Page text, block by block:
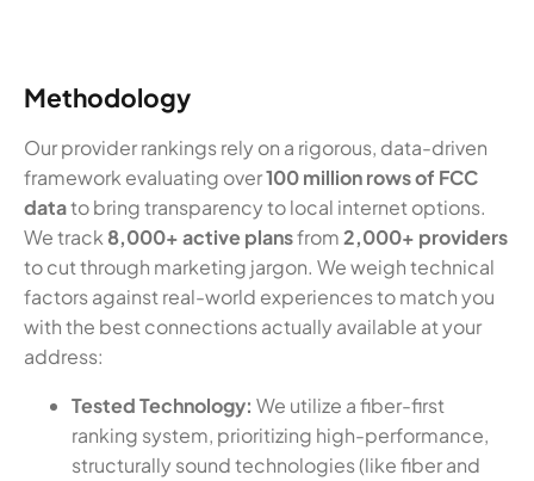
Methodology
Our provider rankings rely on a rigorous, data-driven
framework evaluating over100 million rows of FCC
datato bring transparency to local internet options.
We track 8,000+ active plansfrom2,000+ providers
to cut through marketing jargon. We weigh technical
factors against real-world experiences to match you
with the best connections actually available at your
address:
Tested Technology: We utilize a fiber-first
ranking system, prioritizing high-performance,
structurally sound technologies (like fiber and